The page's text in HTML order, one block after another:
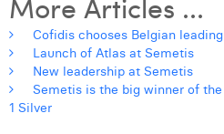
Cofidis chooses Belgian
Launch of Atlas at Semetis
New leadership at Semetis
Semetis is the big winner of
1 Silver